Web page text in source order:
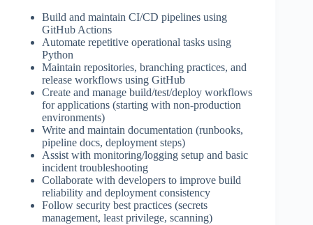
Build and maintain CI/CD pipelines using
GitHub Actions
Automate repetitive operational tasks using
Python
Maintain repositories, branching practices, and
release workflows using GitHub
Create and manage build/test/deploy workflows
for applications (starting with non-production
environments)
Write and maintain documentation (runbooks,
pipeline docs, deployment steps)
Assist with monitoring/logging setup and basic
incident troubleshooting
Collaborate with developers to improve build
reliability and deployment consistency
Follow security best practices (secrets
management, least privilege, scanning)